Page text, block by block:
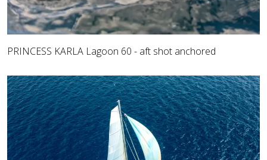
PRINCESS KARLA Lagoon 60 - aft shot anchored